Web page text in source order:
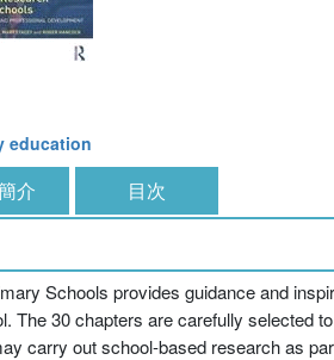
education
介 目次
Schools provides guidance and
The 30 chapters are carefully selected
carry out school-based research as